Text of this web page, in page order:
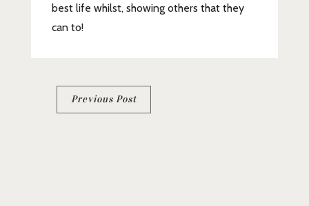
best life whilst, showing others that they
can to!
Post
Previous Post